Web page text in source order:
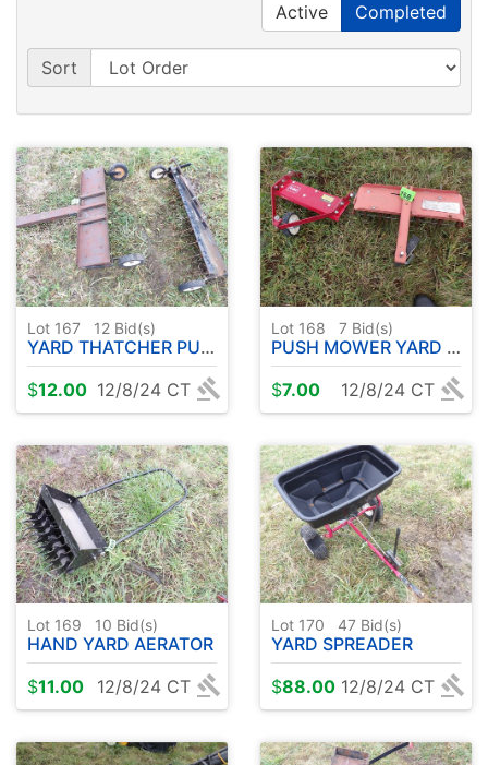
Active Completed
Sort
Lot 167 12 Bid(s)
YARD THATCHER PULL TYPE ( 2 )
$12.00 12/8/24 CT
Lot 168 7 Bid(s)
PUSH MOWER YARD THATCHER ATTACHMENTS ( 2 )
$7.00 12/8/24 CT
Lot 169 10 Bid(s)
HAND YARD AERATOR
$11.00 12/8/24 CT
Lot 170 47 Bid(s)
YARD SPREADER
$88.00 12/8/24 CT